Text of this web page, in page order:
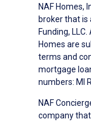
NAF Homes,
broker that
Funding,
Homes are
terms and
mortgage
numbers: MI
NAF
company